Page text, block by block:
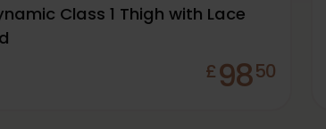
Class 1 Thigh with Lace
£9850